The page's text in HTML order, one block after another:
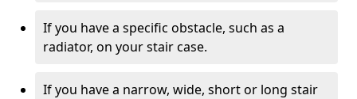
If you have a specific obstacle, such as a
radiator, on your stair case.
If you have a narrow, wide, short or long stair